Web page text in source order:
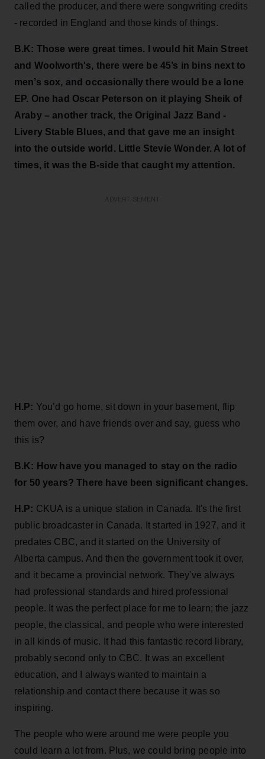
called the producer, and there were songwriting credits
- recorded in England and those kinds of things.
B.K: Those were great times. I would hit Main Street
and Woolworth's, there were be 45’s in bins next to
men’s sox, and occasionally there would be a lone
EP. One had Oscar Peterson on it playing Sheik of
Araby – another track, the Original Jazz Band -
Livery Stable Blues, and that gave me an insight
into the outside world. Little Stevie Wonder. A lot of
times, it was the B-side that caught my attention.
H.P: You’d go home, sit down in your basement, flip
them over, and have friends over and say, guess who
this is?
B.K: How have you managed to stay on the radio
for 50 years? There have been significant changes.
H.P: CKUA is a unique station in Canada. It's the first
public broadcaster in Canada. It started in 1927, and it
predates CBC, and it started on the University of
Alberta campus. And then the government took it over,
and it became a provincial network. They've always
had professional standards and hired professional
people. It was the perfect place for me to learn; the jazz
people, the classical, and people who were interested
in all kinds of music. It had this fantastic record library,
probably second only to CBC. It was an excellent
education, and I always wanted to maintain a
relationship and contact there because it was so
inspiring.
The people who were around me were people you
could learn a lot from. Plus, we could bring people into